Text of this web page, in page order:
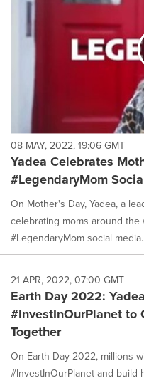
08 MAY, 2022, 19:06 GMT
Yadea Celebrates
#LegendaryMom
On Mother's Day, Yadea, a
celebrating moms around
#LegendaryMom social
21 APR, 2022, 07:00 GMT
Earth Day 2022:
#InvestInOurPlanet to
Together
On Earth Day 2022, millions
#InvestInOurPlanet and build